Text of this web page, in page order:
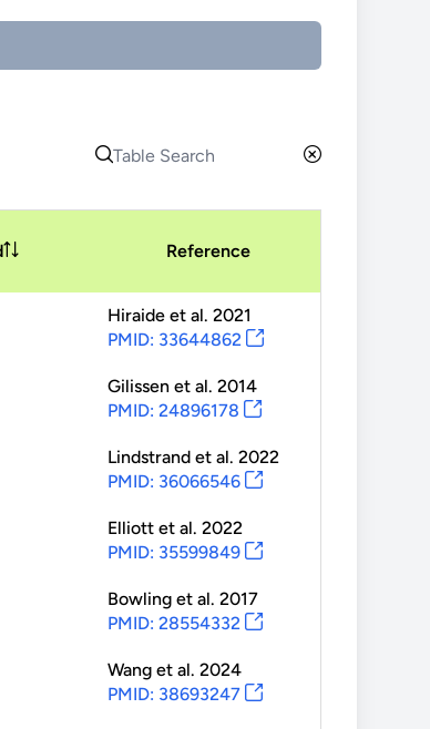
Reference
Hiraide et al. 2021
PMID: 33644862
Gilissen et al. 2014
PMID: 24896178
Lindstrand et al. 2022
PMID: 36066546
Elliott et al. 2022
PMID: 35599849
Bowling et al. 2017
PMID: 28554332
Wang et al. 2024
PMID: 38693247